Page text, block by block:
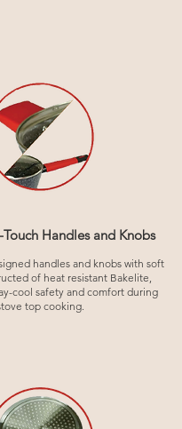
Handles and Knobs
handles and knobs with soft
of heat resistant Bakelite,
cool safety and comfort during
top cooking.